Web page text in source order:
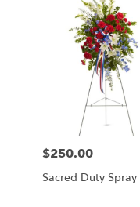
Price:
$250.00
Sacred Duty Spray